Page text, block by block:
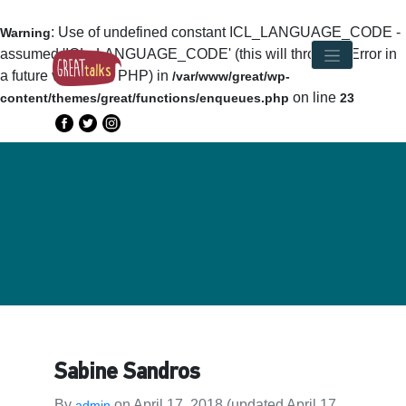
Warning: Use of undefined constant ICL_LANGUAGE_CODE -
assumed 'ICL_LANGUAGE_CODE' (this will throw an Error in
a future version of PHP) in /var/www/great/wp-
content/themes/great/functions/enqueues.php on line 23
Sabine Sandros